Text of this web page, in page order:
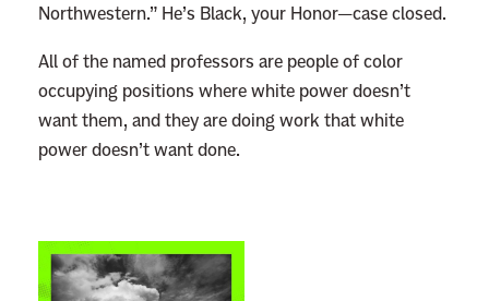
Northwestern.” He’s Black, your Honor—case closed.
All of the named professors are people of color
occupying positions where white power doesn’t
want them, and they are doing work that white
power doesn’t want done.
i